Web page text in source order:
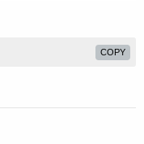
COPY